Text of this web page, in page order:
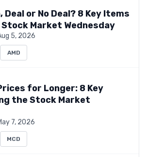
Deal or No Deal? 8 Key Items
Market Wednesday
5, 2026
AMD
for Longer: 8 Key
the Stock Market
7, 2026
MCD